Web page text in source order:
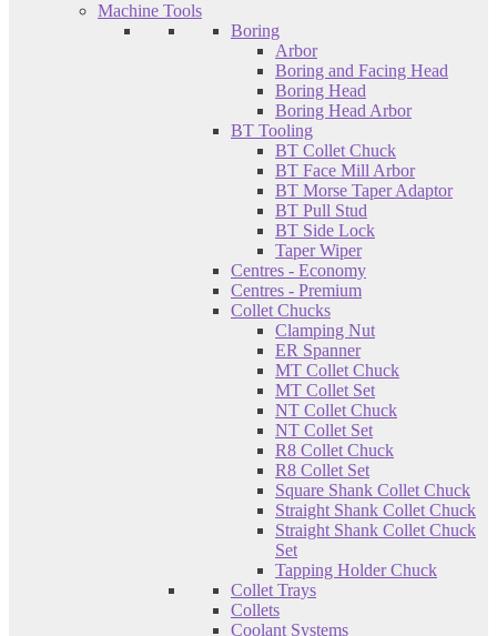
Machine Tools
Boring
Arbor
Boring and Facing Head
Boring Head
Boring Head Arbor
BT Tooling
BT Collet Chuck
BT Face Mill Arbor
BT Morse Taper Adaptor
BT Pull Stud
BT Side Lock
Taper Wiper
Centres - Economy
Centres - Premium
Collet Chucks
Clamping Nut
ER Spanner
MT Collet Chuck
MT Collet Set
NT Collet Chuck
NT Collet Set
R8 Collet Chuck
R8 Collet Set
Square Shank Collet Chuck
Straight Shank Collet Chuck
Straight Shank Collet Chuck
Set
Tapping Holder Chuck
Collet Trays
Collets
Coolant Systems